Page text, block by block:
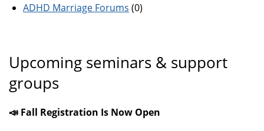
ADHD Marriage Forums (0)
Upcoming seminars & support
groups
📣 Fall Registration Is Now Open